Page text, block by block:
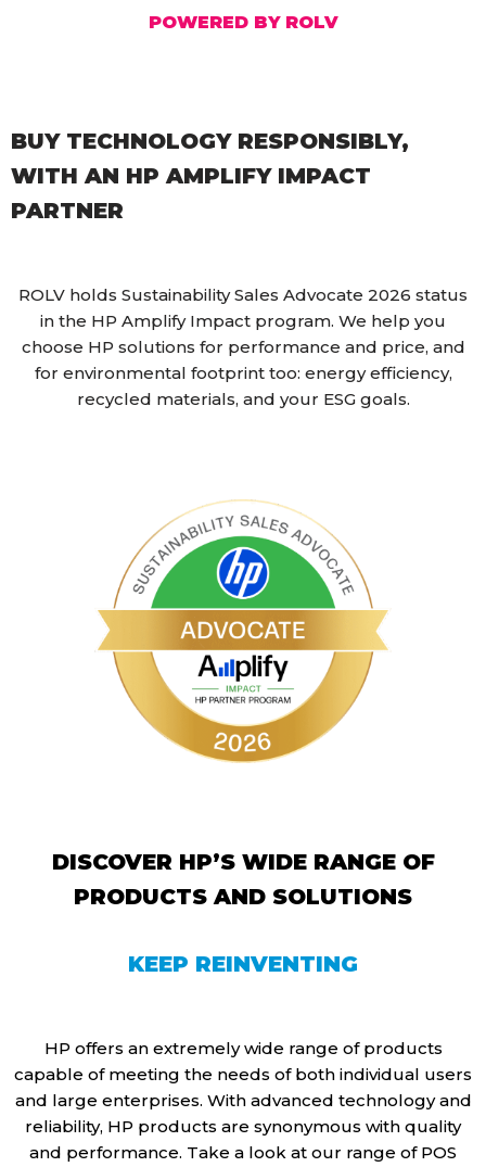
POWERED BY ROLV
BUY TECHNOLOGY RESPONSIBLY,
WITH AN HP AMPLIFY IMPACT
PARTNER
ROLV holds Sustainability Sales Advocate 2026 status
in the HP Amplify Impact program. We help you
choose HP solutions for performance and price, and
for environmental footprint too: energy efficiency,
recycled materials, and your ESG goals.
DISCOVER HP’S WIDE RANGE OF
PRODUCTS AND SOLUTIONS
KEEP REINVENTING
HP offers an extremely wide range of products
capable of meeting the needs of both individual users
and large enterprises. With advanced technology and
reliability, HP products are synonymous with quality
and performance. Take a look at our range of POS